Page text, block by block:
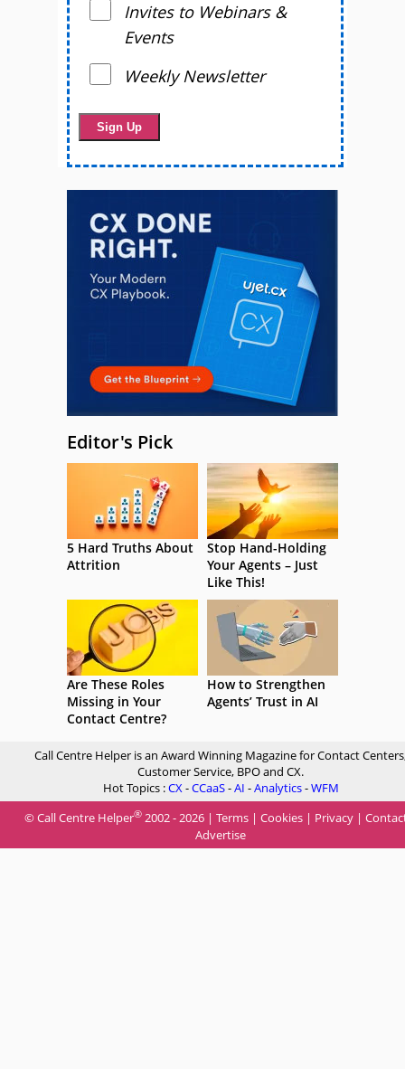
Invites to Webinars &
Events
Weekly Newsletter
Editor's Pick
5 Hard Truths About
Attrition
Stop Hand-Holding
Your Agents – Just
Like This!
Are These Roles
Missing in Your
Contact Centre?
How to Strengthen
Agents’ Trust in AI
Call Centre Helper is an Award Winning Magazine for Contact
Customer Service, BPO and CX.
Hot Topics :CX-CCaaS-AI -Analytics-WFM
© Call Centre Helper® 2002 - 2026 | Terms | Cookies | Privacy |
Advertise